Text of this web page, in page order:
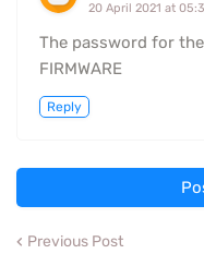
20 April 2021 at
The password for
FIRMWARE
Reply
Previous Post